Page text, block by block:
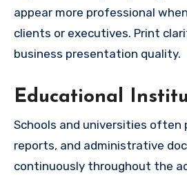
appear more professional
clients or executives. Print
business presentation quality.
Educational
Schools and universities often
reports, and administrative
continuously throughout the